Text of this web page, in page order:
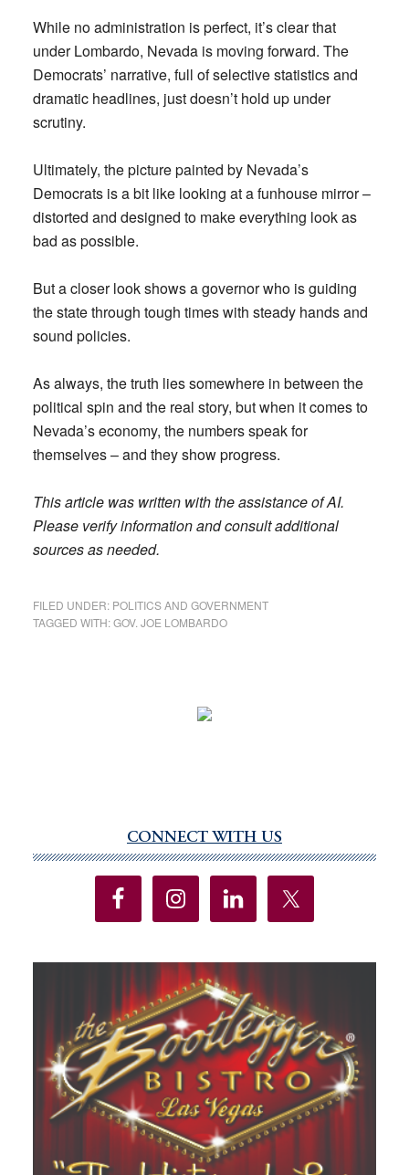
While no administration is perfect, it’s clear that
under Lombardo, Nevada is moving forward. The
Democrats’ narrative, full of selective statistics and
dramatic headlines, just doesn’t hold up under
scrutiny.
Ultimately, the picture painted by Nevada’s
Democrats is a bit like looking at a funhouse mirror –
distorted and designed to make everything look as
bad as possible.
But a closer look shows a governor who is guiding
the state through tough times with steady hands and
sound policies.
As always, the truth lies somewhere in between the
political spin and the real story, but when it comes to
Nevada’s economy, the numbers speak for
themselves – and they show progress.
This article was written with the assistance of AI.
Please verify information and consult additional
sources as needed.
FILED UNDER: POLITICS AND GOVERNMENT
TAGGED WITH:GOV. JOE LOMBARDO
Sidebar
CONNECT WITH US